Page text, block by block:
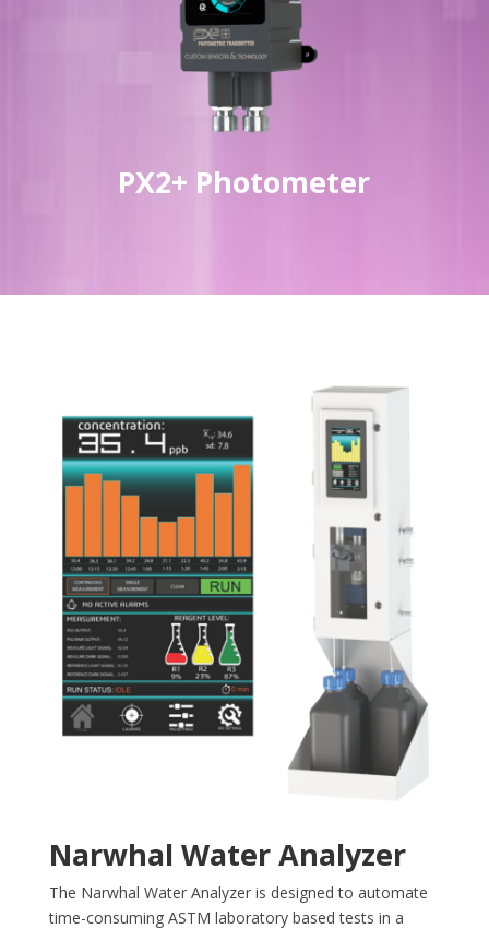
PX2+ Photometer
Narwhal Water Analyzer
The Narwhal Water Analyzer is designed to automate
time-consuming ASTM laboratory based tests in a